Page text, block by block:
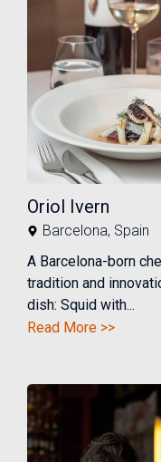
Oriol Ivern
Barcelona, Spain
A Barcelona-born
tradition and
dish: Squid with...
Read More >>